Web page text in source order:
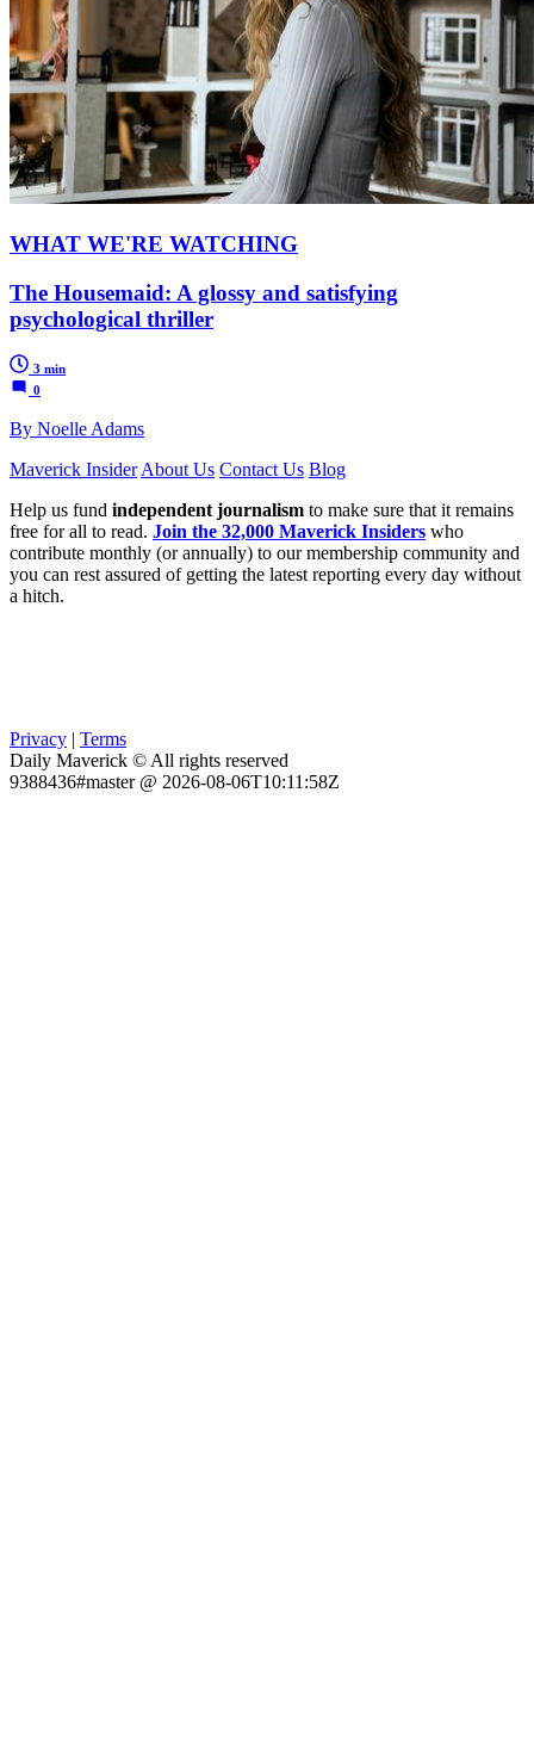
WHAT WE'RE WATCHING
The Housemaid: A glossy and satisfying
psychological thriller
3 min
0
By Noelle Adams
Maverick Insider About Us Contact Us Blog
Help us fund independent journalism to make sure that it remains
free for all to read. Join the 32,000 Maverick Insiders who
contribute monthly (or annually) to our membership community and
you can rest assured of getting the latest reporting every day without
a hitch.
Privacy | Terms
Daily Maverick © All rights reserved
9388436#master @ 2026-08-06T10:11:58Z